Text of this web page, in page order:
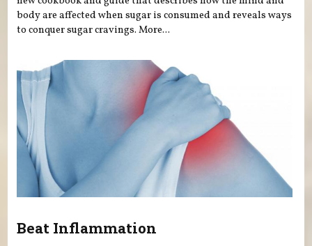
body are affected when sugar is consumed and reveals ways
to conquer sugar cravings. More...
Beat Inflammation